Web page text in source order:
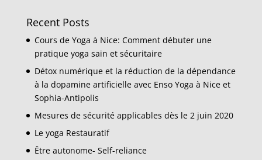
Recent Posts
Cours de Yoga à Nice: Comment débuter une
pratique yoga sain et sécuritaire
Détox numérique et la réduction de la dépendance
à la dopamine artificielle avec Enso Yoga à Nice et
Sophia-Antipolis
Mesures de sécurité applicables dès le 2 juin 2020
Le yoga Restauratif
Être autonome- Self-reliance